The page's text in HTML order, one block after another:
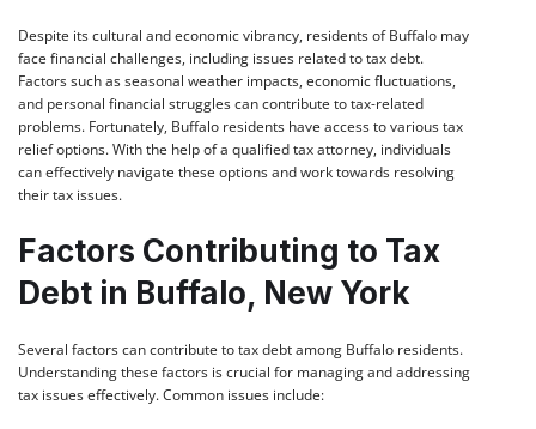
Despite its cultural and economic vibrancy, residents of Buffalo may
face financial challenges, including issues related to tax debt.
Factors such as seasonal weather impacts, economic fluctuations,
and personal financial struggles can contribute to tax-related
problems. Fortunately, Buffalo residents have access to various tax
relief options. With the help of a qualified tax attorney, individuals
can effectively navigate these options and work towards resolving
their tax issues.
Factors Contributing to Tax
Debt in Buffalo, New York
Several factors can contribute to tax debt among Buffalo residents.
Understanding these factors is crucial for managing and addressing
tax issues effectively. Common issues include: